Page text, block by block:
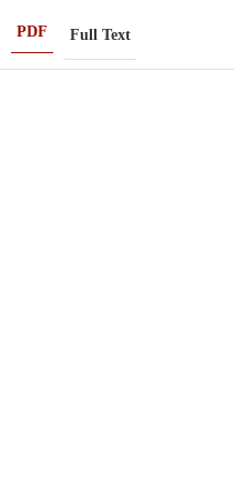
PDF Full Text